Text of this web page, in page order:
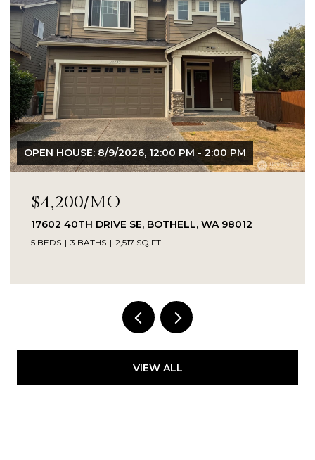
OPEN HOUSE: 8/9/2026, 12:00 PM - 2:00 PM
$4,200/MO
17602 40TH DRIVE SE, BOTHELL, WA 98012
5 BEDS 3 BATHS 2,517 SQ.FT.
VIEW ALL